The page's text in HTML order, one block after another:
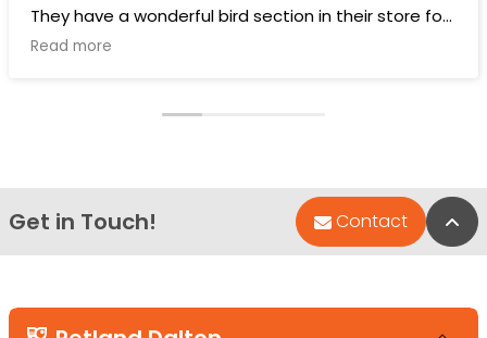
They have a wonderful bird section in their store for
toys and food.
Read more
Get in Touch! Contact